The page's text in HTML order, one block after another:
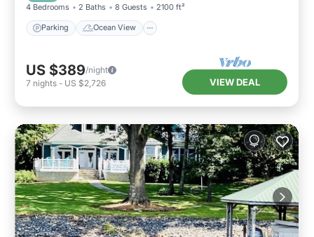
4 Bedrooms 2 Baths 8 Guests 2100 ft²
Parking Ocean View
US $389/night
7 nights - US $2,726 VIEW DEAL